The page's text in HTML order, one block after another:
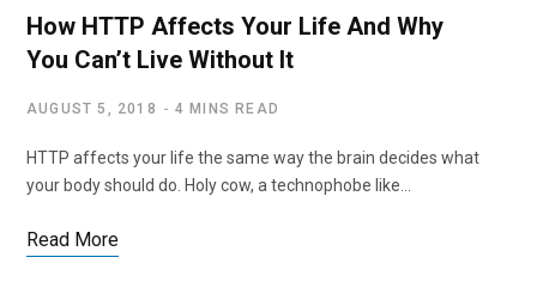
How HTTP Affects Your Life And Why
You Can’t Live Without It
AUGUST 5, 2018 4 MINS READ
HTTP affects your life the same way the brain decides what
your body should do. Holy cow, a technophobe like…
Read More